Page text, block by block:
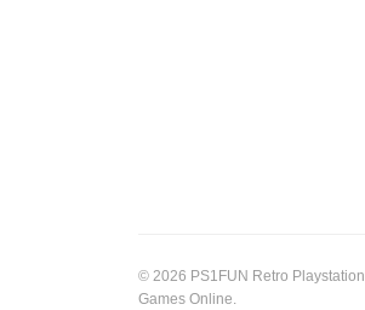
© 2026 PS1FUN Retro Playstation
Games Online.